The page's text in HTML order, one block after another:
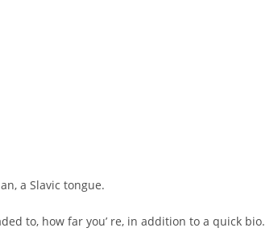
a Slavic tongue.
to, how far you’ re, in addition to a quick bio.